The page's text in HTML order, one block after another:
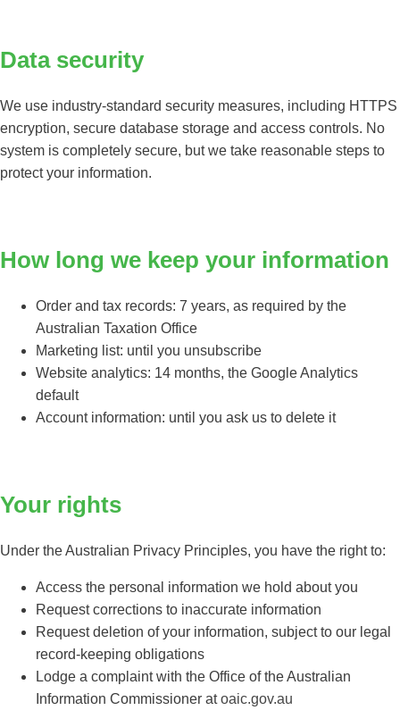
Data security
We use industry-standard security measures, including HTTPS
encryption, secure database storage and access controls. No
system is completely secure, but we take reasonable steps to
protect your information.
How long we keep your information
Order and tax records: 7 years, as required by the
Australian Taxation Office
Marketing list: until you unsubscribe
Website analytics: 14 months, the Google Analytics
default
Account information: until you ask us to delete it
Your rights
Under the Australian Privacy Principles, you have the right to:
Access the personal information we hold about you
Request corrections to inaccurate information
Request deletion of your information, subject to our legal
record-keeping obligations
Lodge a complaint with the Office of the Australian
Information Commissioner atoaic.gov.au